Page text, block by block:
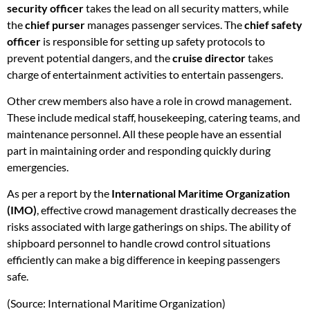
security officertakes the lead on all security matters, while
thechief purser manages passenger services. Thechief safety
officer is responsible for setting up safety protocols to
prevent potential dangers, and thecruise directortakes
charge of entertainment activities to entertain passengers.
Other crew members also have a role in crowd management.
These include medical staff, housekeeping, catering teams, and
maintenance personnel. All these people have an essential
part in maintaining order and responding quickly during
emergencies.
As per a report by the International Maritime Organization
(IMO), effective crowd management drastically decreases the
risks associated with large gatherings on ships. The ability of
shipboard personnel to handle crowd control situations
efficiently can make a big difference in keeping passengers
safe.
(Source: International Maritime Organization)